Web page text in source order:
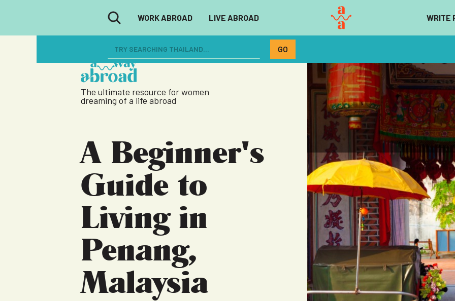
WORK ABROAD LIVE ABROAD WRITE
The ultimate resource for women
dreaming of a life abroad
A Beginner's
Guide to
Living in
Penang,
Malaysia